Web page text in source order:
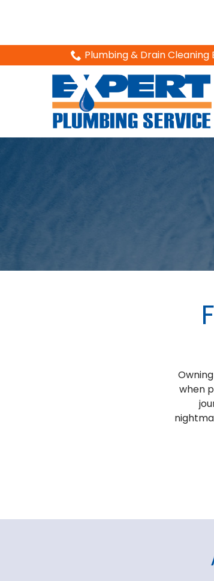
to
Plumbing & Drain
when